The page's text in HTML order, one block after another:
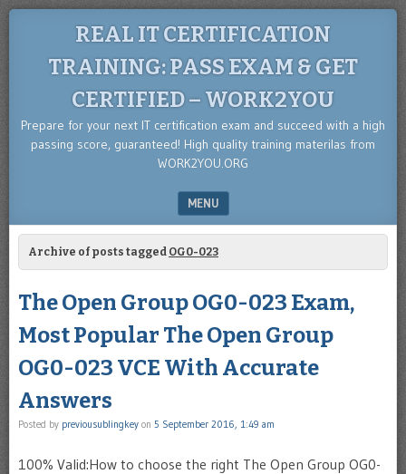
REAL IT CERTIFICATION
TRAINING: PASS EXAM & GET
CERTIFIED – WORK2YOU
Prepare for your next IT certification exam and succeed with a high
passing score, guaranteed! High quality training materilas from
WORK2YOU.ORG
MENU
SKIP TO CONTENT
Archive of posts tagged OG0-023
The Open Group OG0-023 Exam,
Most Popular The Open Group
OG0-023 VCE With Accurate
Answers
Posted by previousublingkey on 5 September 2016, 1:49 am
100% Valid:How to choose the right The Open Group OG0-